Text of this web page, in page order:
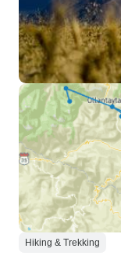
Hiking & Trekking